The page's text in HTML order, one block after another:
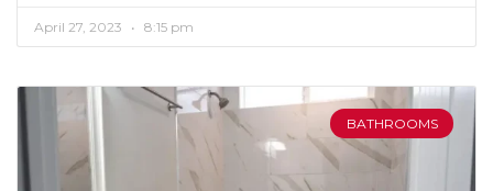
April 27, 2023 8:15 pm
BATHROOMS